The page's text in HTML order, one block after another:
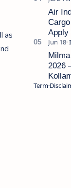
as
Air
Apply
2026
Term